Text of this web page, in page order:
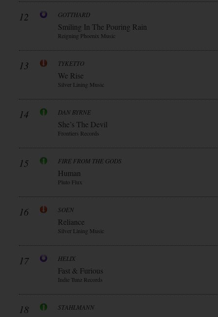
12 GOTTHARD
Smiling In The Pouring Rain
Reigning Phoenix Music
13 TYKETTO
We Rise
Silver Lining Music
14 DAN BYRNE
She’s The Devil
Frontiers Records
15 FIRE FROM THE GODS
Human
Pluto Flux
16 SOEN
Reliance
Silver Lining Music
17 HELIX
Fast & Furious
Indie Tunz Records
18 STAHLMANN